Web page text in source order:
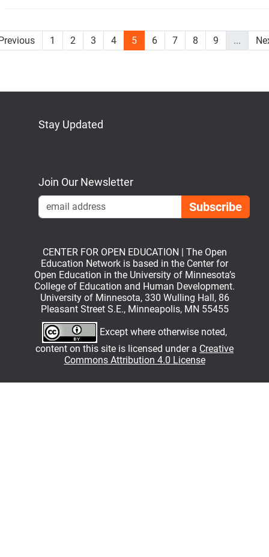
1 2 3 4 5 6 7 8 9 ...
Stay Updated
Join Our Newsletter
CENTER FOR OPEN EDUCATION | The Open
Education Network is based in the Center for
Open Education in the University of Minnesota’s
College of Education and Human Development.
University of Minnesota, 330 Wulling Hall, 86
Pleasant Street S.E., Minneapolis, MN 55455
Except where otherwise noted,
content on this site is licensed under a Creative
Commons Attribution 4.0 License